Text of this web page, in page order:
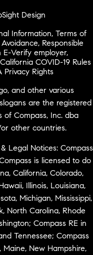
Design
Information, Terms of
, Responsible
E-Verify employer,
California COVID-19 Rules
Privacy Rights
and other various
are the registered
of Compass, Inc. dba
other countries.
Legal Notices: Compass
is licensed to do
California, Colorado,
Illinois, Louisiana,
Michigan, Mississippi,
North Carolina, Rhode
Compass RE in
Tennessee; Compass
Maine, New Hampshire,